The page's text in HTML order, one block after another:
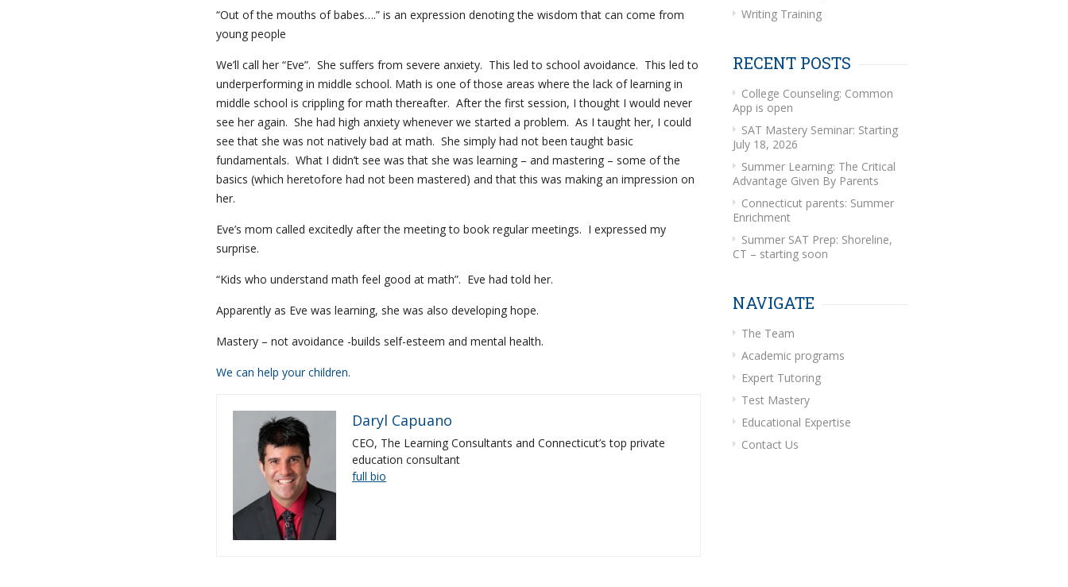
“Out of the mouths of babes….” is an expression denoting the wisdom that can come from
young people
We’ll call her “Eve”. She suffers from severe anxiety. This led to school avoidance. This led to
underperforming in middle school. Math is one of those areas where the lack of learning in
middle school is crippling for math thereafter. After the first session, I thought I would never
see her again. She had high anxiety whenever we started a problem. As I taught her, I could
see that she was not natively bad at math. She simply had not been taught basic
fundamentals. What I didn’t see was that she was learning – and mastering – some of the
basics (which heretofore had not been mastered) and that this was making an impression on
her.
Eve’s mom called excitedly after the meeting to book regular meetings. I expressed my
surprise.
“Kids who understand math feel good at math”. Eve had told her.
Apparently as Eve was learning, she was also developing hope.
Mastery – not avoidance -builds self-esteem and mental health.
We can help your children.
Daryl Capuano
CEO, The Learning Consultants and Connecticut’s top private
education consultant
full bio
Writing Training
RECENT POSTS
College Counseling: Common
App is open
SAT Mastery Seminar: Starting
July 18, 2026
Summer Learning: The Critical
Advantage Given By Parents
Connecticut parents: Summer
Enrichment
Summer SAT Prep: Shoreline,
CT – starting soon
NAVIGATE
The Team
Academic programs
Expert Tutoring
Test Mastery
Educational Expertise
Contact Us